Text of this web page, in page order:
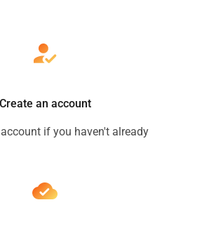
Create an account
if you haven't already